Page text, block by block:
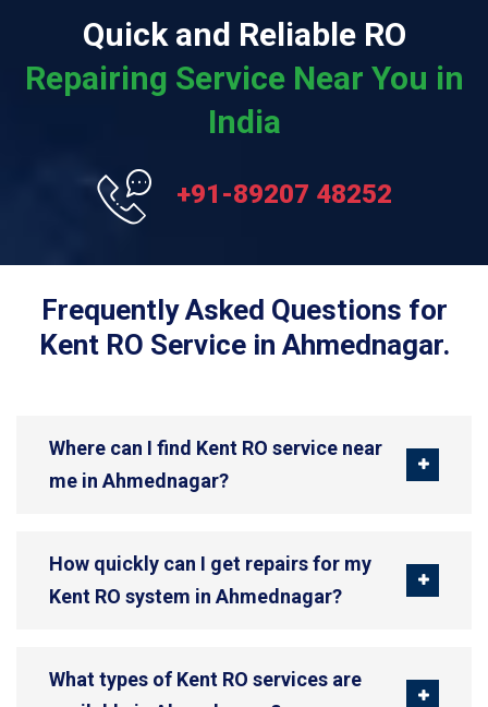
Quick and Reliable RO
Repairing Service Near You in
India
+91-89207 48252
Frequently Asked Questions for
Kent RO Service in Ahmednagar.
Where can I find Kent RO service near
me in Ahmednagar?
How quickly can I get repairs for my
Kent RO system in Ahmednagar?
What types of Kent RO services are